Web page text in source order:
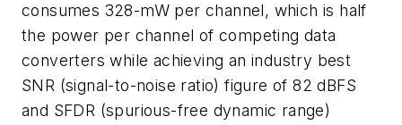
consumes 328-mW per channel, which is half
the power per channel of competing data
converters while achieving an industry best
SNR (signal-to-noise ratio) figure of 82 dBFS
and SFDR (spurious-free dynamic range)